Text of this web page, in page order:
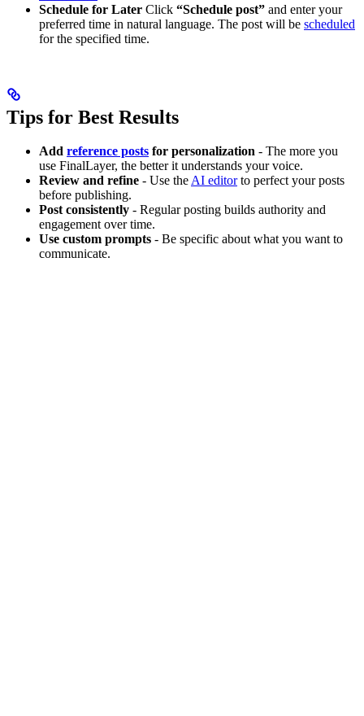
Schedule for Later Click “Schedule post” and enter your
preferred time in natural language. The post will be scheduled
for the specified time.
Tips for Best Results
Add reference posts for personalization - The more you
use FinalLayer, the better it understands your voice.
Review and refine - Use theAI editorto perfect your posts
before publishing.
Post consistently - Regular posting builds authority and
engagement over time.
Use custom prompts - Be specific about what you want to
communicate.